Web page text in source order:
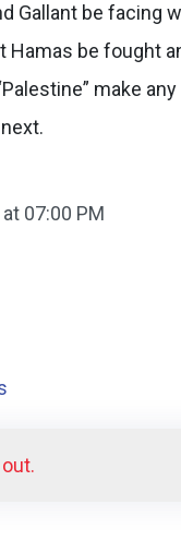
Gallant be facing
Hamas be fought
make
07:00 PM